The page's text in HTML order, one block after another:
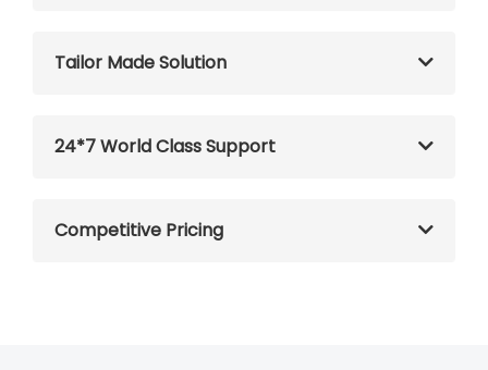
Tailor Made Solution
24*7 World Class Support
Competitive Pricing